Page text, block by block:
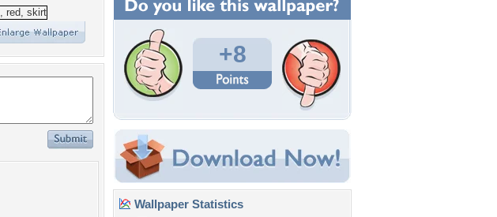
+8
Wallpaper Statistics